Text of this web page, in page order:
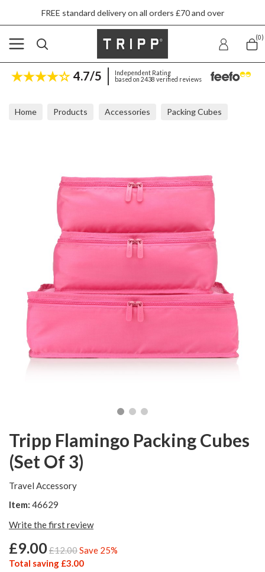
FREE standard delivery on all orders £70 and over
(0)
4.7/5
Independent Rating
based on 2438 verified reviews
Home Products Accessories Packing Cubes
Tripp Flamingo Packing Cubes
(Set Of 3)
Travel Accessory
Item: 46629
Write the first review
£9.00£12.00Save 25%
Total saving £3.00